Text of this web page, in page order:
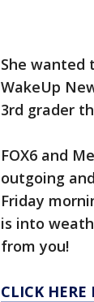
She wanted
WakeUp
3rd grader
FOX6 and
outgoing
Friday
is into
from you!
CLICK HERE